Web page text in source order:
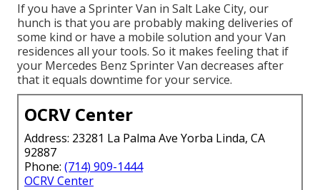
If you have a Sprinter Van in Salt Lake City, our
hunch is that you are probably making deliveries of
some kind or have a mobile solution and your Van
residences all your tools. So it makes feeling that if
your Mercedes Benz Sprinter Van decreases after
that it equals downtime for your service.
OCRV Center
Address: 23281 La Palma Ave Yorba Linda, CA
92887
Phone: (714) 909-1444
OCRV Center